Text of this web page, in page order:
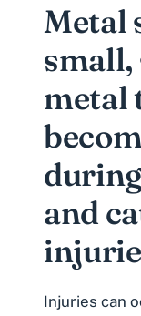
Metal
small,
metal
and
Injuries can